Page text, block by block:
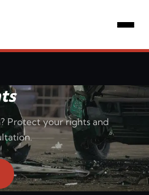
Protect your rights and